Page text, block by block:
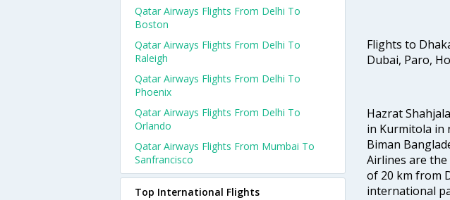
Flights to
Dubai, Paro,
Hazrat
in Kurmitola in
Biman
Airlines are
of 20 km from
international
Qatar Airways Flights From Delhi To
Boston
Qatar Airways Flights From Delhi To
Raleigh
Qatar Airways Flights From Delhi To
Phoenix
Qatar Airways Flights From Delhi To
Orlando
Qatar Airways Flights From Mumbai To
Sanfrancisco
Top International Flights